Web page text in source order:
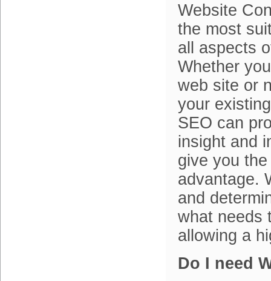
Website
the most
all aspects
Whether
web site or
your
SEO can
insight and
give you
advantage.
and
what needs
allowing a
Do I need